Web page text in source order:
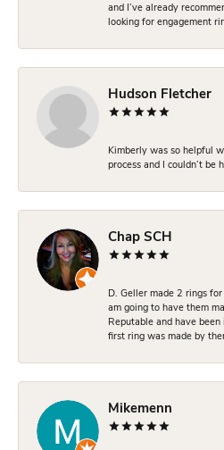
and I’ve already
looking for engagement
Hudson Fletcher
Kimberly was so helpful
process and I couldn’t
Chap SCH
D. Geller made 2 rings
am going to have them
Reputable and have
first ring was made by
Mikemenn